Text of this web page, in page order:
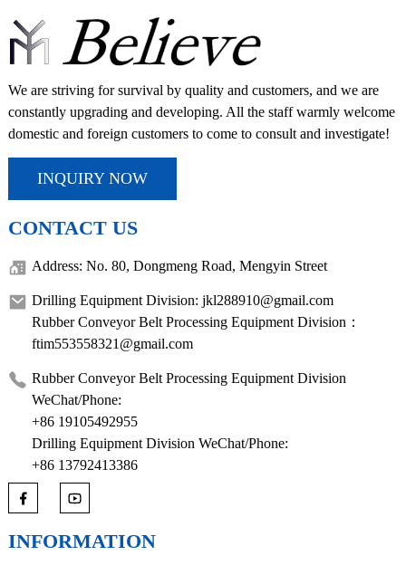
We are striving for survival by quality and customers, and we are
constantly upgrading and developing. All the staff warmly welcome
domestic and foreign customers to come to consult and investigate!
INQUIRY NOW
CONTACT US
Address: No. 80, Dongmeng Road, Mengyin Street
Drilling Equipment Division: jkl288910@gmail.com
Rubber Conveyor Belt Processing Equipment Division：
ftim553558321@gmail.com
Rubber Conveyor Belt Processing Equipment Division
WeChat/Phone:
+86 19105492955
Drilling Equipment Division WeChat/Phone:
+86 13792413386
INFORMATION